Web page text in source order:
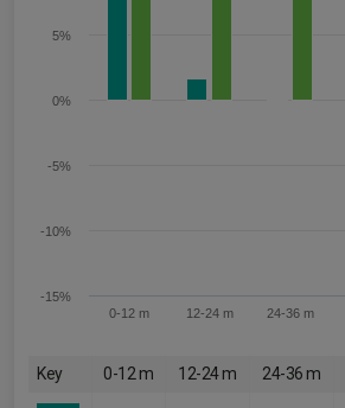
0-12 m 12-24 m 24-36 m
-15%
-10%
-5%
0%
5%
Key 0-12 m 12-24 m 24-36 m